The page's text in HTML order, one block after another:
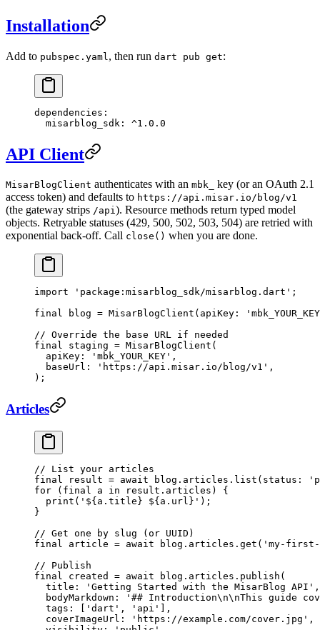
Installation
Add to pubspec.yaml , then run dart pub get:
dependencies :
  misarblog_sdk
: ^1.0.0
API Client
MisarBlogClient authenticates with an mbk_
key (or an OAuth 2.1
access token) and defaults to https://api.misar.io/blog/v1
(the gateway strips /api). Resource methods return typed model
objects. Retryable statuses (429, 500, 502, 503, 504) are retried with
exponential back-off. Call close() when you are done.
import 'package:misarblog_sdk/misarblog.dart' ;
final blog = MisarBlogClient (apiKey :
// Override the base URL if needed
final staging = MisarBlogClient (
  apiKey
: 'mbk_YOUR_KEY' ,
  baseUrl
: 'https://api.misar.io/blog/v1' ,
);
Articles
// List your articles
final
result = await blog.articles. list (status :
for ( final a in result.articles) {
  print
( ' ${ a . title } ${ a . url } ' );
}
// Get one by slug (or UUID)
final
article = await blog.articles. get ( 'my-
// Publish
final
created = await blog.articles. publish (
  title
: 'Getting Started with the MisarBlog API' ,
  bodyMarkdown
: '## Introduction\n\nThis guide
  tags
: 'dart' , 'api'
],
  coverImageUrl
: 'https://example.com/cover.jpg' ,